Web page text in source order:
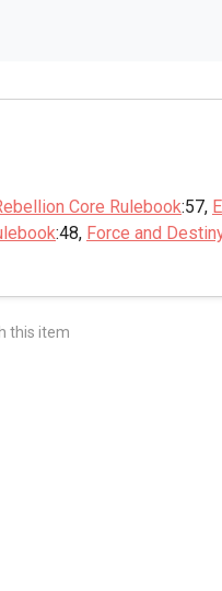
Core Rulebook:57,
:48, Force and
this item